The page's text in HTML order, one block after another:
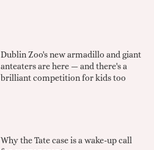
Dublin Zoo's new armadillo and giant
anteaters are here — and there's a
brilliant competition for kids too
Why the Tate case is a wake-up call